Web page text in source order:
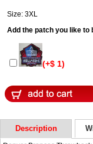
Size: 3XL
Add the patch you like to
(+$ 1)
Description